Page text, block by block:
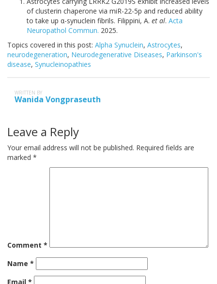
of clusterin chaperone via miR-22-5p and reduced ability
to take up α-synuclein fibrils. Filippini, A. et al. Acta
Neuropathol Commun. 2025.
Topics covered in this post: Alpha Synuclein, Astrocytes,
neurodegeneration, Neurodegenerative Diseases, Parkinson's
disease, Synucleinopathies
WRITTEN BY
Wanida Vongpraseuth
Leave a Reply
Your email address will not be published. Required fields are
marked *
Comment *
Name *
Email *